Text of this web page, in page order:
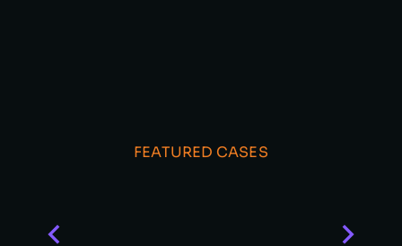
FEATURED CASES